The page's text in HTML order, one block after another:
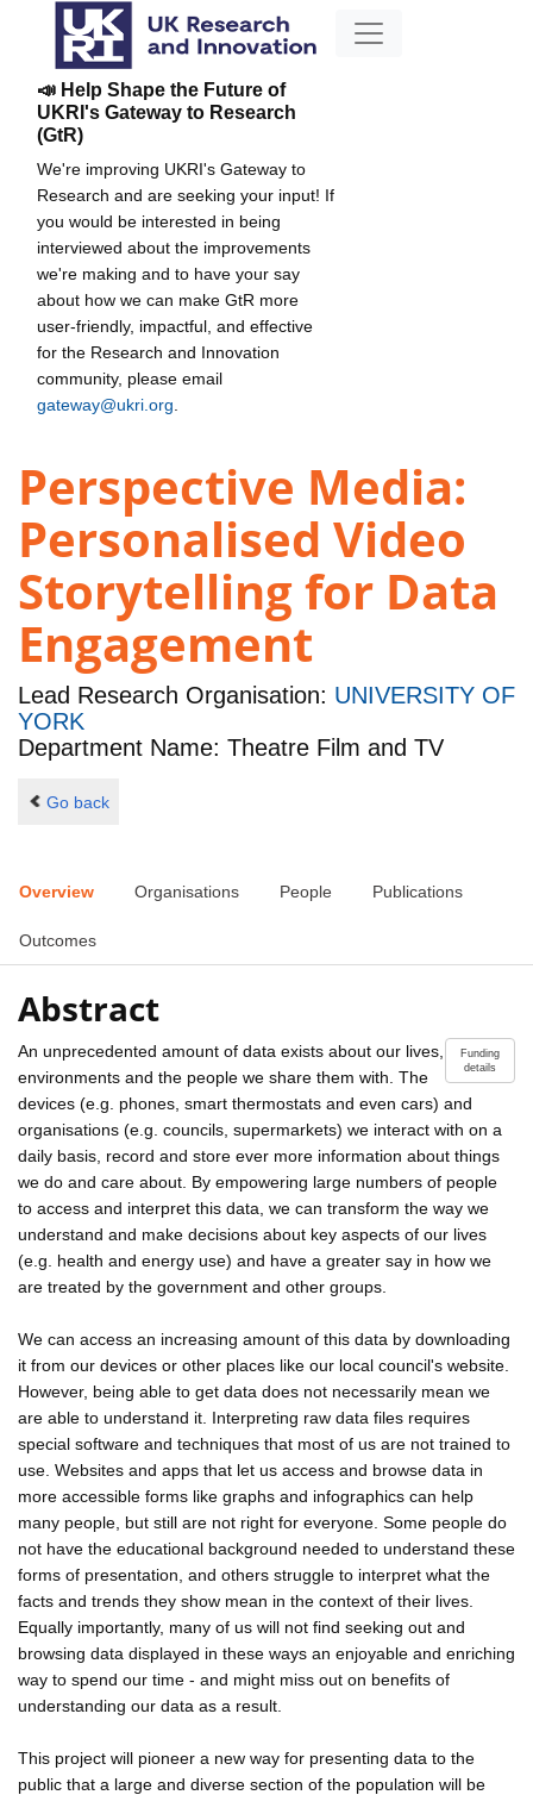
📣 Help Shape the Future of
UKRI's Gateway to Research
(GtR)
We're improving UKRI's Gateway to
Research and are seeking your input! If
you would be interested in being
interviewed about the improvements
we're making and to have your say
about how we can make GtR more
user-friendly, impactful, and effective
for the Research and Innovation
community, please email
gateway@ukri.org
Perspective Media:
Personalised Video
Storytelling for Data
Engagement
Lead Research Organisation: UNIVERSITY OF
YORK
Department Name: Theatre Film and TV
Go back
Overview Organisations People Publications
Outcomes
Abstract
Funding
details
An unprecedented amount of data exists about our lives,
environments and the people we share them with. The
devices (e.g. phones, smart thermostats and even cars) and
organisations (e.g. councils, supermarkets) we interact with on a
daily basis, record and store ever more information about things
we do and care about. By empowering large numbers of people
to access and interpret this data, we can transform the way we
understand and make decisions about key aspects of our lives
(e.g. health and energy use) and have a greater say in how we
are treated by the government and other groups.
We can access an increasing amount of this data by downloading
it from our devices or other places like our local council's website.
However, being able to get data does not necessarily mean we
are able to understand it. Interpreting raw data files requires
special software and techniques that most of us are not trained to
use. Websites and apps that let us access and browse data in
more accessible forms like graphs and infographics can help
many people, but still are not right for everyone. Some people do
not have the educational background needed to understand these
forms of presentation, and others struggle to interpret what the
facts and trends they show mean in the context of their lives.
Equally importantly, many of us will not find seeking out and
browsing data displayed in these ways an enjoyable and enriching
way to spend our time - and might miss out on benefits of
understanding our data as a result.
This project will pioneer a new way for presenting data to the
public that a large and diverse section of the population will be